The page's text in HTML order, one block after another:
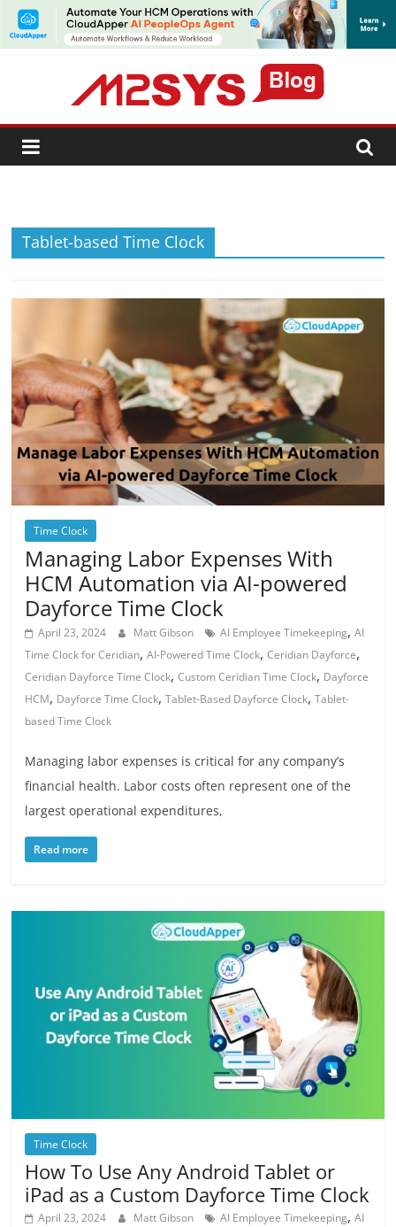
SUBSCRIBE
Tablet-based Time Clock
Time Clock
Managing Labor Expenses With
HCM Automation via AI-powered
Dayforce Time Clock
April 23, 2024 Matt Gibson AI Employee Timekeeping,AI
Time Clock for Ceridian,AI-Powered Time Clock,Ceridian Dayforce,
Ceridian Dayforce Time Clock,Custom Ceridian Time Clock, Dayforce
HCM, Dayforce Time Clock,Tablet-Based Dayforce Clock,Tablet-
based Time Clock
Managing labor expenses is critical for any company’s
financial health. Labor costs often represent one of the
largest operational expenditures,
Read more
Time Clock
How To Use Any Android Tablet or
iPad as a Custom Dayforce Time Clock
April 23, 2024 Matt Gibson AI Employee Timekeeping,AI